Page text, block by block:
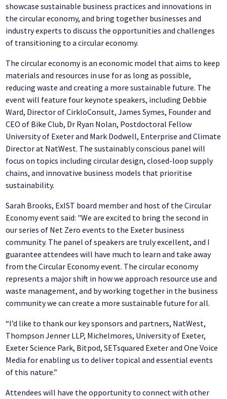
showcase sustainable business practices and innovations in
the circular economy, and bring together businesses and
industry experts to discuss the opportunities and challenges
of transitioning to a circular economy.
The circular economy is an economic model that aims to keep
materials and resources in use for as long as possible,
reducing waste and creating a more sustainable future. The
event will feature four keynote speakers, including Debbie
Ward, Director of CirkloConsult, James Symes, Founder and
CEO of Bike Club, Dr Ryan Nolan, Postdoctoral Fellow
University of Exeter and Mark Dodwell, Enterprise and Climate
Director at NatWest. The sustainably conscious panel will
focus on topics including circular design, closed-loop supply
chains, and innovative business models that prioritise
sustainability.
Sarah Brooks, ExIST board member and host of the Circular
Economy event said: "We are excited to bring the second in
our series of Net Zero events to the Exeter business
community. The panel of speakers are truly excellent, and I
guarantee attendees will have much to learn and take away
from the Circular Economy event. The circular economy
represents a major shift in how we approach resource use and
waste management, and by working together in the business
community we can create a more sustainable future for all.
“I’d like to thank our key sponsors and partners, NatWest,
Thompson Jenner LLP, Michelmores, University of Exeter,
Exeter Science Park, Bitpod, SETsquared Exeter and One Voice
Media for enabling us to deliver topical and essential events
of this nature.”
Attendees will have the opportunity to connect with other